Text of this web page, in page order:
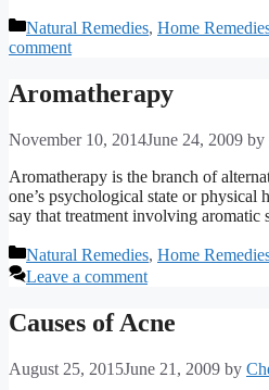
Categories
Natural Remedies, Home
comment
Aromatherapy
November 10, 2014June 24, 2009 by
Aromatherapy is the branch of
one’s psychological state or
say that treatment involving aromatic
Categories
Natural Remedies, Home
Leave a comment
Causes of Acne
August 25, 2015June 21, 2009 by